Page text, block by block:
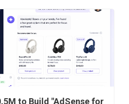
to Build "AdSense for